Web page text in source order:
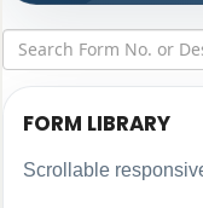
FORM LIBRARY
Scrollable